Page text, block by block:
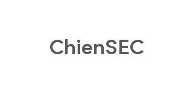
ChienSEC